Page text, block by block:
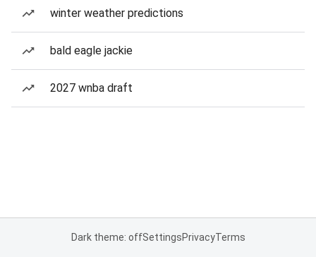
winter weather predictions
bald eagle jackie
2027 wnba draft
Dark theme: offSettingsPrivacyTerms